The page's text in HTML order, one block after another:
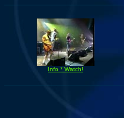
Info * Watch!